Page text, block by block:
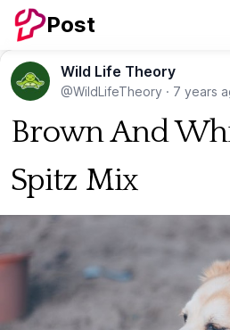
Post
Wild Life Theory
@WildLifeTheory · 7 years
Brown And
Spitz Mix